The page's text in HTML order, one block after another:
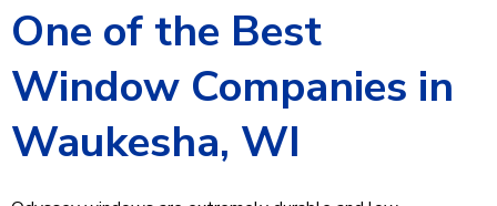
One of the Best
Window Companies in
Waukesha, WI